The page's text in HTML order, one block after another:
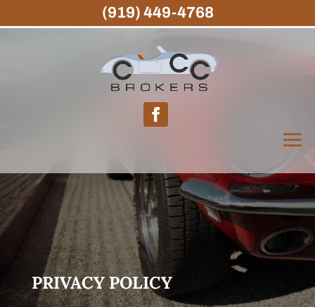
PRIVACY POLICY
(919) 449-4768